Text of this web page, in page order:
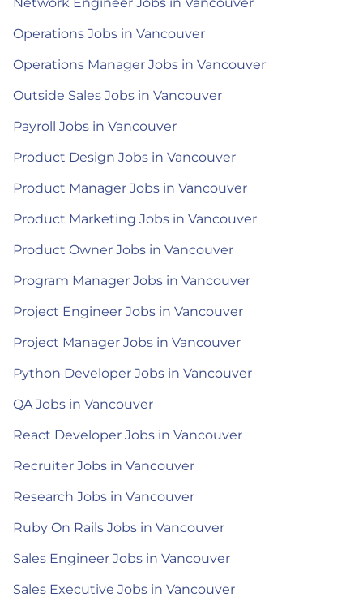
Operations Jobs in Vancouver
Operations Manager Jobs in Vancouver
Outside Sales Jobs in Vancouver
Payroll Jobs in Vancouver
Product Design Jobs in Vancouver
Product Manager Jobs in Vancouver
Product Marketing Jobs in Vancouver
Product Owner Jobs in Vancouver
Program Manager Jobs in Vancouver
Project Engineer Jobs in Vancouver
Project Manager Jobs in Vancouver
Python Developer Jobs in Vancouver
QA Jobs in Vancouver
React Developer Jobs in Vancouver
Recruiter Jobs in Vancouver
Research Jobs in Vancouver
Ruby On Rails Jobs in Vancouver
Sales Engineer Jobs in Vancouver
Sales Executive Jobs in Vancouver